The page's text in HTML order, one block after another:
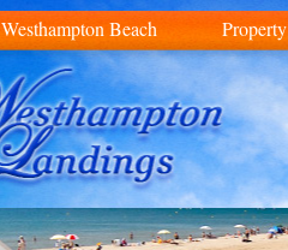
Westhampton Beach Property